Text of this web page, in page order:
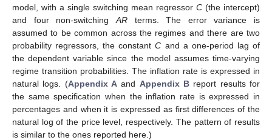
model, with a single switching mean regressor C (the intercept)
and four non-switching ARterms. The error variance is
assumed to be common across the regimes and there are two
probability regressors, the constantC and a one-period lag of
the dependent variable since the model assumes time-varying
regime transition probabilities. The inflation rate is expressed in
natural logs. (Appendix A and Appendix B report results for
the same specification when the inflation rate is expressed in
percentages and when it is expressed as first differences of the
natural log of the price level, respectively. The pattern of results
is similar to the ones reported here.)